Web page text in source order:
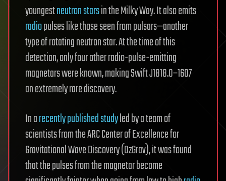
youngestneutron starsin the Milky Way. It also emits
radiopulses like those seen from pulsars—another
type of rotating neutron star. At the time of this
detection, only four other radio-pulse-emitting
magnetars were known, making Swift J1818.0–1607
an extremely rare discovery.
In arecently published studyled by a team of
scientists from the ARC Center of Excellence for
Gravitational Wave Discovery (OzGrav), it was found
that the pulses from the magnetar become